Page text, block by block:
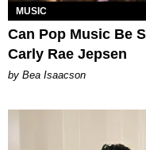
MUSIC
Can Pop Music Be
Carly Rae Jepsen
by Bea Isaacson